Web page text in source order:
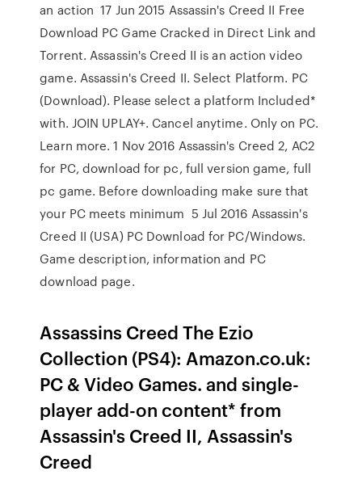
an action 17 Jun 2015 Assassin's Creed II Free
Download PC Game Cracked in Direct Link and
Torrent. Assassin's Creed II is an action video
game. Assassin's Creed II. Select Platform. PC
(Download). Please select a platform Included*
with. JOIN UPLAY+. Cancel anytime. Only on PC.
Learn more. 1 Nov 2016 Assassin's Creed 2, AC2
for PC, download for pc, full version game, full
pc game. Before downloading make sure that
your PC meets minimum 5 Jul 2016 Assassin's
Creed II (USA) PC Download for PC/Windows.
Game description, information and PC
download page.
Assassins Creed The Ezio
Collection (PS4): Amazon.co.uk:
PC & Video Games. and single-
player add-on content* from
Assassin's Creed II, Assassin's
Creed